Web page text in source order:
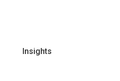
Insights